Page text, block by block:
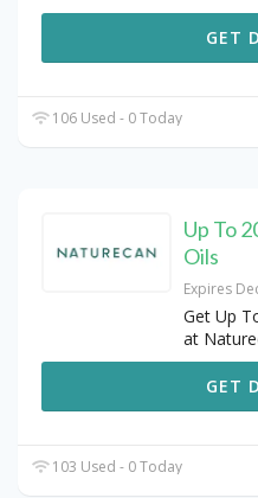
GET
106 Used - 0 Today
Up To
Oils
Expires
Get Up
at
GET
103 Used - 0 Today